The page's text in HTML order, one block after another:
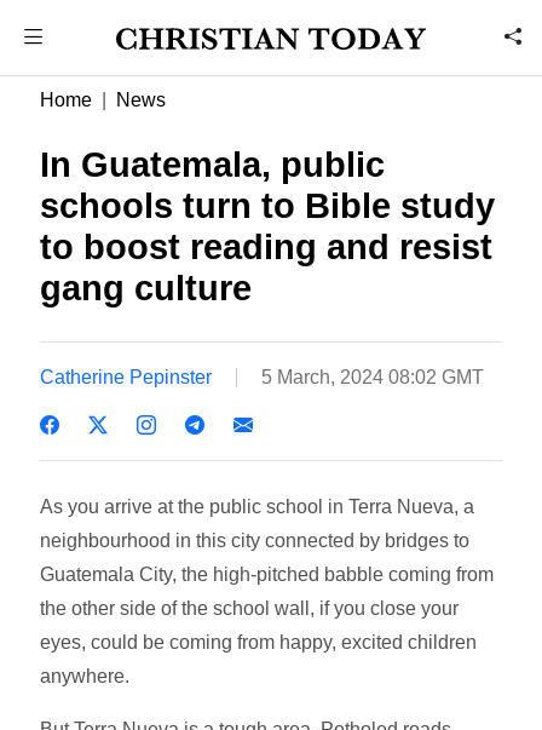
Home News
In Guatemala, public
schools turn to Bible study
to boost reading and resist
gang culture
Catherine Pepinster 5 March, 2024 08:02 GMT
As you arrive at the public school in Terra Nueva, a
neighbourhood in this city connected by bridges to
Guatemala City, the high-pitched babble coming from
the other side of the school wall, if you close your
eyes, could be coming from happy, excited children
anywhere.